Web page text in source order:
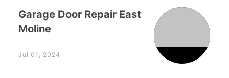
Garage Door Repair East
Moline
Jul 01, 2024